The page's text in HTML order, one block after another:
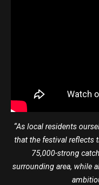
“As local residents
that the festival reflects
75,000-strong
surrounding area, while